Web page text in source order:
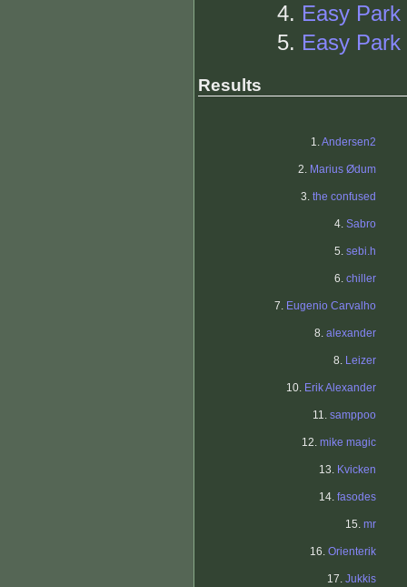
4. Easy
5. Easy
Results
1.Andersen2
2. Marius Ødum
3. the confused
4. Sabro
5. sebi.h
6. chiller
7. Eugenio Carvalho
8. alexander
8. Leizer
10. Erik Alexander
11. samppoo
12. mike magic
13. Kvicken
14. fasodes
15. mr
16. Orienterik
17. Jukkis